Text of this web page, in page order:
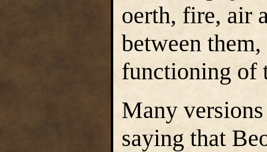
oerth, fire, air
between
functioning of
Many
saying that